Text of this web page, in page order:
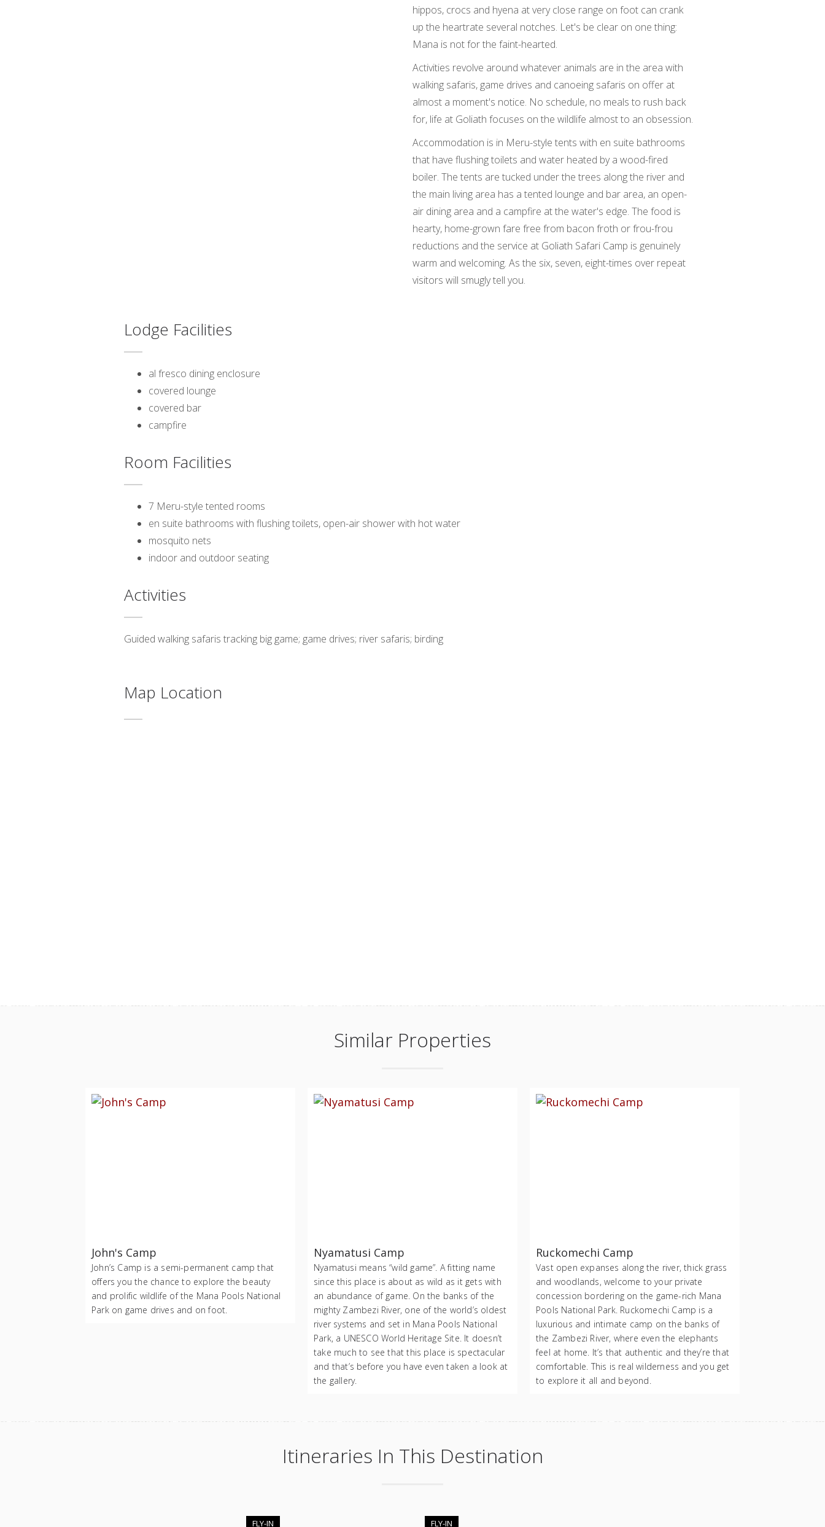
hippos, crocs and hyena at very close range on foot can crank
up the heartrate several notches. Let's be clear on one thing:
Mana is not for the faint-hearted.
Activities revolve around whatever animals are in the area with
walking safaris, game drives and canoeing safaris on offer at
almost a moment's notice. No schedule, no meals to rush back
for, life at Goliath focuses on the wildlife almost to an obsession.
Accommodation is in Meru-style tents with en suite bathrooms
that have flushing toilets and water heated by a wood-fired
boiler. The tents are tucked under the trees along the river and
the main living area has a tented lounge and bar area, an open-
air dining area and a campfire at the water's edge. The food is
hearty, home-grown fare free from bacon froth or frou-frou
reductions and the service at Goliath Safari Camp is genuinely
warm and welcoming. As the six, seven, eight-times over repeat
visitors will smugly tell you.
Lodge Facilities
al fresco dining enclosure
covered lounge
covered bar
campfire
Room Facilities
7 Meru-style tented rooms
en suite bathrooms with flushing toilets, open-air shower with hot water
mosquito nets
indoor and outdoor seating
Activities
Guided walking safaris tracking big game; game drives; river safaris; birding
Map Location
Similar Properties
John's Camp
John’s Camp is a semi-permanent camp that
offers you the chance to explore the beauty
and prolific wildlife of the Mana Pools National
Park on game drives and on foot.
Nyamatusi Camp
Nyamatusi means “wild game”. A fitting name
since this place is about as wild as it gets with
an abundance of game. On the banks of the
mighty Zambezi River, one of the world’s oldest
river systems and set in Mana Pools National
Park, a UNESCO World Heritage Site. It doesn’t
take much to see that this place is spectacular
and that’s before you have even taken a look at
the gallery.
Ruckomechi Camp
Vast open expanses along the river, thick grass
and woodlands, welcome to your private
concession bordering on the game-rich Mana
Pools National Park. Ruckomechi Camp is a
luxurious and intimate camp on the banks of
the Zambezi River, where even the elephants
feel at home. It’s that authentic and they’re that
comfortable. This is real wilderness and you get
to explore it all and beyond.
Itineraries In This Destination
FLY-IN FLY-IN